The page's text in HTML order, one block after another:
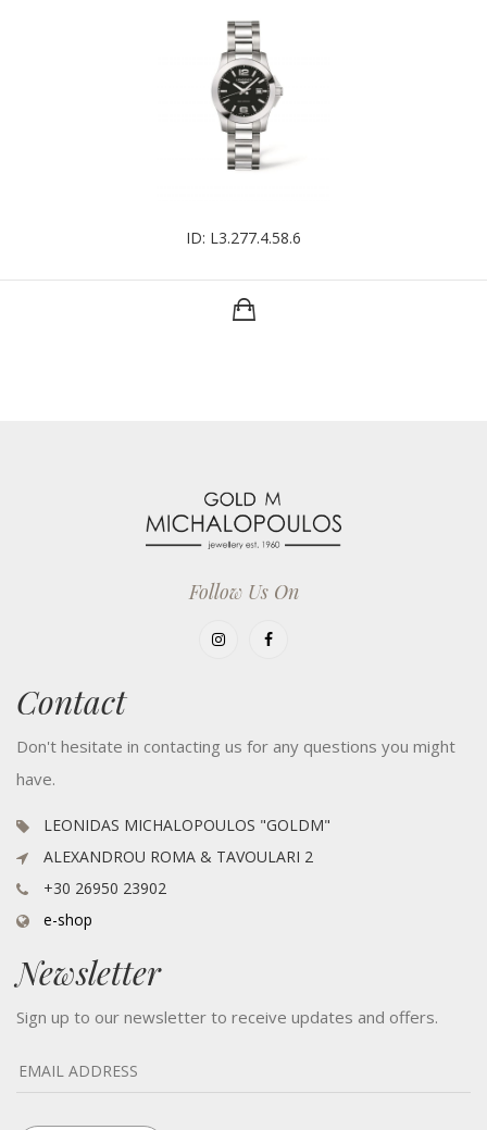
ID: L3.277.4.58.6
Follow Us On
Contact
Don't hesitate in contacting us for any questions you might
have.
LEONIDAS MICHALOPOULOS "GOLDM"
ALEXANDROU ROMA & TAVOULARI 2
+30 26950 23902
e-shop
Newsletter
Sign up to our newsletter to receive updates and offers.